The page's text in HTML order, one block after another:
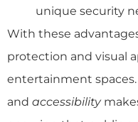
unique security
With these
protection and visual
entertainment
and accessibility